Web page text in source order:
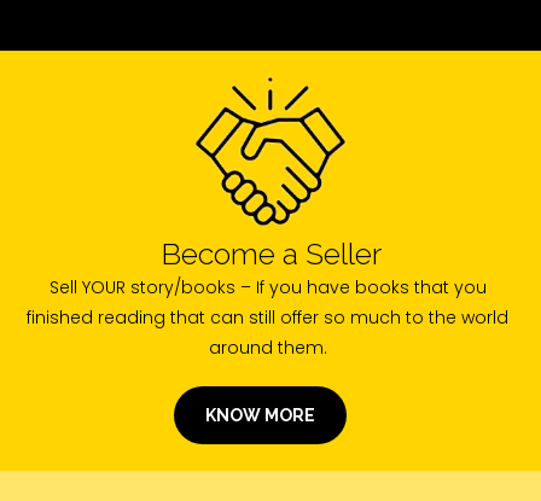
Become a Seller
Sell YOUR story/books – If you have books that you
finished reading that can still offer so much to the world
around them.
KNOW MORE